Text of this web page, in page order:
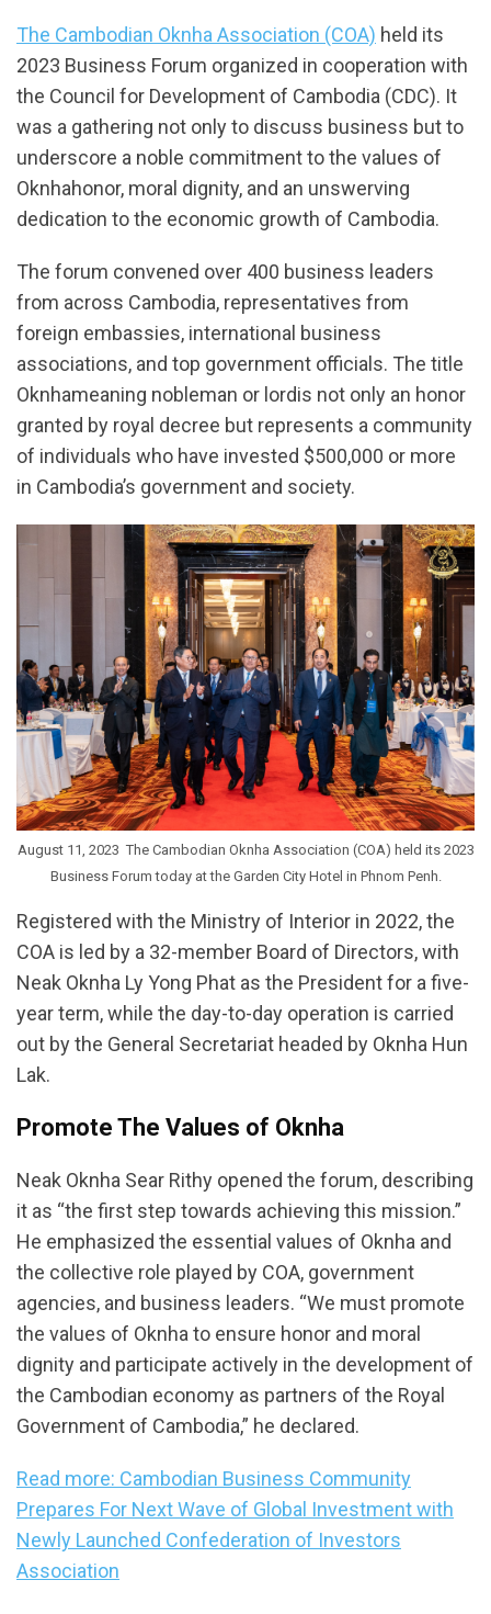
The Cambodian Oknha Association (COA) held its
2023 Business Forum organized in cooperation with
the Council for Development of Cambodia (CDC). It
was a gathering not only to discuss business but to
underscore a noble commitment to the values of
Oknhahonor, moral dignity, and an unswerving
dedication to the economic growth of Cambodia.
The forum convened over 400 business leaders
from across Cambodia, representatives from
foreign embassies, international business
associations, and top government officials. The title
Oknhameaning nobleman or lordis not only an honor
granted by royal decree but represents a community
of individuals who have invested $500,000 or more
in Cambodia’s government and society.
August 11, 2023  The Cambodian Oknha Association (COA) held its 2023
Business Forum today at the Garden City Hotel in Phnom Penh.
Registered with the Ministry of Interior in 2022, the
COA is led by a 32-member Board of Directors, with
Neak Oknha Ly Yong Phat as the President for a five-
year term, while the day-to-day operation is carried
out by the General Secretariat headed by Oknha Hun
Lak.
Promote The Values of Oknha
Neak Oknha Sear Rithy opened the forum, describing
it as “the first step towards achieving this mission.”
He emphasized the essential values of Oknha and
the collective role played by COA, government
agencies, and business leaders. “We must promote
the values of Oknha to ensure honor and moral
dignity and participate actively in the development of
the Cambodian economy as partners of the Royal
Government of Cambodia,” he declared.
Read more: Cambodian Business Community
Prepares For Next Wave of Global Investment with
Newly Launched Confederation of Investors
Association